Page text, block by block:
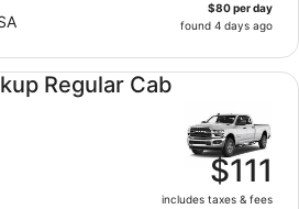
$80 per day
found 4 days ago
Regular Cab
$111
includes taxes & fees
Cab undefined